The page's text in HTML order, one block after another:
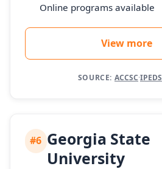
Online programs available
View more
SOURCE: ACCSC·IPEDS
#6 Georgia State
University